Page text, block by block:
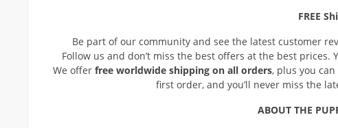
FREE
Be part of our community and see the latest customer
Follow us and don’t miss the best offers at the best prices.
We offer free worldwide shipping on all orders, plus you
first order, and you’ll never miss the
ABOUT THE